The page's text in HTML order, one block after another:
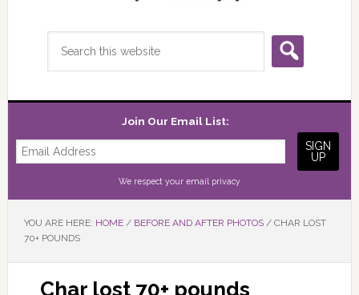
Join Our Email List:
We respect your email privacy
YOU ARE HERE: HOME / BEFORE AND AFTER PHOTOS /CHAR LOST
70+ POUNDS
Char lost 70+ pounds